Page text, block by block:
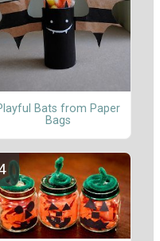
Bats from Paper
Bags